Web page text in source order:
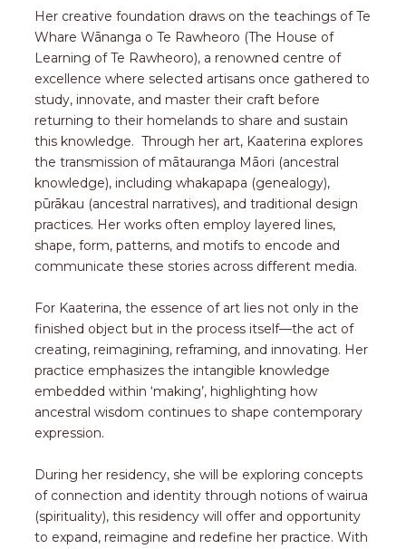
Her creative foundation draws on the teachings of Te
Whare Wānanga o Te Rawheoro (The House of
Learning of Te Rawheoro), a renowned centre of
excellence where selected artisans once gathered to
study, innovate, and master their craft before
returning to their homelands to share and sustain
this knowledge. Through her art, Kaaterina explores
the transmission of mātauranga Māori (ancestral
knowledge), including whakapapa (genealogy),
pūrākau (ancestral narratives), and traditional design
practices. Her works often employ layered lines,
shape, form, patterns, and motifs to encode and
communicate these stories across different media.
For Kaaterina, the essence of art lies not only in the
finished object but in the process itself—the act of
creating, reimagining, reframing, and innovating. Her
practice emphasizes the intangible knowledge
embedded within ‘making’, highlighting how
ancestral wisdom continues to shape contemporary
expression.
During her residency, she will be exploring concepts
of connection and identity through notions of wairua
(spirituality), this residency will offer and opportunity
to expand, reimagine and redefine her practice. With